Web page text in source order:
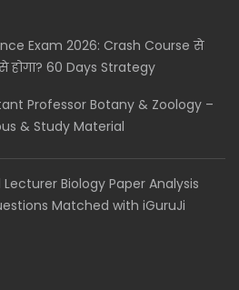
Exam 2026: Crash Course से
60 Days Strategy
Professor Botany & Zoology –
& Study Material
Lecturer Biology Paper Analysis
Matched with iGuruJi